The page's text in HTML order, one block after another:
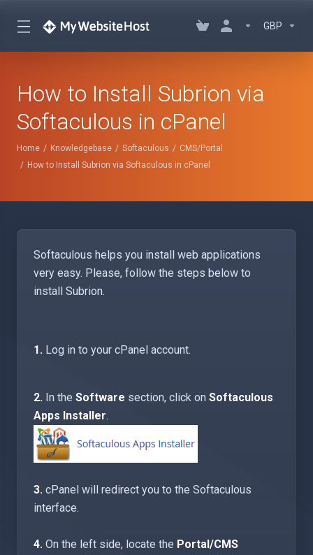
GBP
How to Install Subrion via
Softaculous in cPanel
Home Knowledgebase Softaculous
CMS/Portal
How to Install Subrion via Softaculous in cPanel
Softaculous helps you install web applications
very easy. Please, follow the steps below to
install Subrion.
1. Log in to your cPanel account.
2. In the Software section, click on Softaculous
Apps Installer.
3. cPanel will redirect you to the Softaculous
interface.
4. On the left side, locate the Portal/CMS